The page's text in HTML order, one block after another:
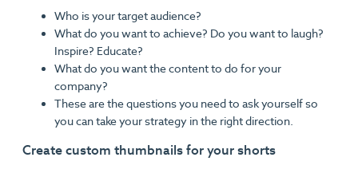
Who is your target audience?
What do you want to achieve? Do you want to laugh?
Inspire? Educate?
What do you want the content to do for your
company?
These are the questions you need to ask yourself so
you can take your strategy in the right direction.
Create custom thumbnails for your shorts